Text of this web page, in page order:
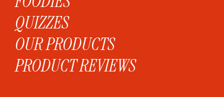
QUIZZES
OUR PRODUCTS
PRODUCT REVIEWS